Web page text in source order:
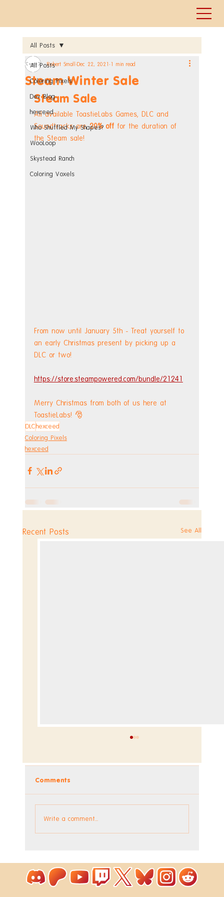
All Posts
Coloring Pixels
Dev Blog
hexceed
Who Shuffled My Shapes?
WooLoop
Skystead Ranch
Coloring Voxels
All Posts
Steam Winter Sale
Robert Small Dec 22, 2021 1 min read
Steam Sale
All available ToastieLabs Games, DLC and
Soundtracks are 20% off for the duration of
the Steam sale!
From now until January 5th - Treat yourself to
an early Christmas present by picking up a
DLC or two!
https://store.steampowered.com/bundle/21241
Merry Christmas from both of us here at
ToastieLabs! 🎅
DLChexceed
Coloring Pixels
hexceed
Recent Posts See All
Comments
Write a comment...